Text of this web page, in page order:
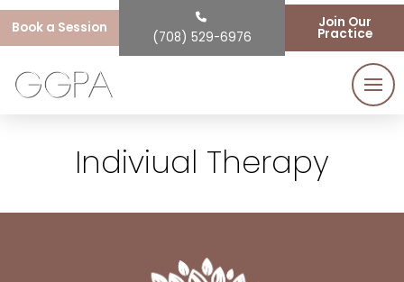
Book a Session
(708) 529-6976
Join Our
Practice
Indiviual Therapy